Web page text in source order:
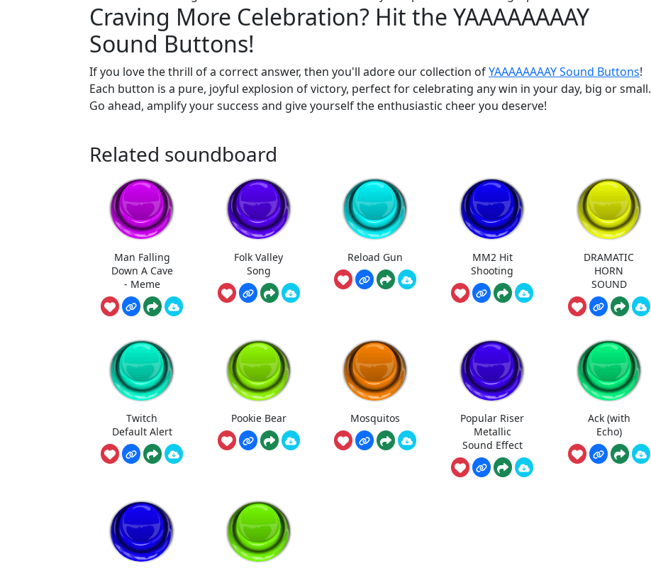
Craving More Celebration? Hit the YAAAAAAAAY
Sound Buttons!
If you love the thrill of a correct answer, then you'll adore our collection ofYAAAAAAAAY Sound Buttons!
Each button is a pure, joyful explosion of victory, perfect for celebrating any win in your day, big or small.
Go ahead, amplify your success and give yourself the enthusiastic cheer you deserve!
Related soundboard
Man Falling
Down A Cave
- Meme
Folk Valley
Song
Reload Gun
MM2 Hit
Shooting
DRAMATIC
HORN
SOUND
Twitch
Default Alert
Pookie Bear Mosquitos
Popular Riser
Metallic
Sound Effect
Ack (with
Echo)